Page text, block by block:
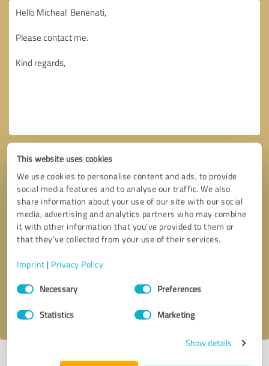
This website uses cookies
We use cookies to personalise content and ads, to provide
social media features and to analyse our traffic. We also
share information about your use of our site with our social
media, advertising and analytics partners who may combine
it with other information that you’ve provided to them or
that they’ve collected from your use of their services.
Imprint | Privacy Policy
Consent
SelectionNecessary Preferences
Statistics Marketing
Show details
Callback request * required fields
I accept the
Profile active since 02/25/2025 |Last update: 02/25/2025